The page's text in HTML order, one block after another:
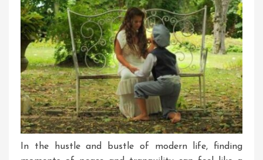
In the hustle and bustle of modern life, finding